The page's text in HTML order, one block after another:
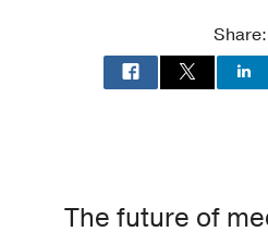
Office
Building
Share:
The future of